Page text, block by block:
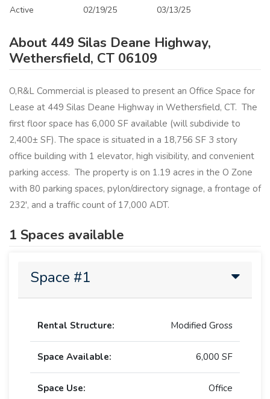
Active 02/19/25 03/13/25
About 449 Silas Deane Highway,
Wethersfield, CT 06109
O,R&L Commercial is pleased to present an Office Space for
Lease at 449 Silas Deane Highway in Wethersfield, CT. The
first floor space has 6,000 SF available (will subdivide to
2,400± SF). The space is situated in a 18,756 SF 3 story
office building with 1 elevator, high visibility, and convenient
parking access. The property is on 1.19 acres in the O Zone
with 80 parking spaces, pylon/directory signage, a frontage of
232', and a traffic count of 17,000 ADT.
1 Spaces available
Space #1
Rental Structure: Modified Gross
Space Available: 6,000 SF
Space Use: Office